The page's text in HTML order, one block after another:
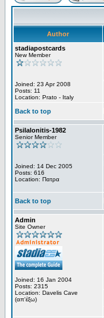
Author
stadiapostcards
New Member
Joined: 23 Apr 2008
Posts: 11
Location: Prato - Italy
Back to top
Psilalonitis-1982
Senior Member
Joined: 14 Dec 2005
Posts: 616
Location: Πατρα
Back to top
Admin
Site Owner
Joined: 16 Jan 2004
Posts: 2315
Location: Davelis Cave
(απ'έξω)